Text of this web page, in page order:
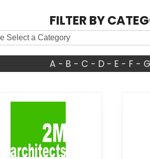
FILTER BY
A - B - C - D- E - F - G
view 2M Architects Inc.